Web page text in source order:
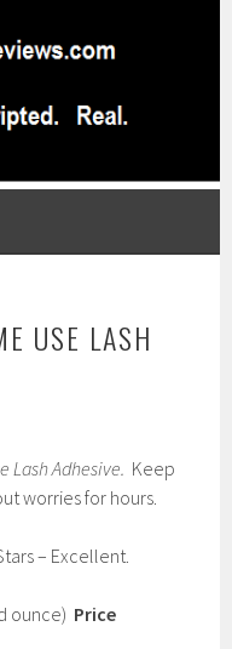
BEAUTY TIPS FROM A
ARTIST
USE LASH
Lash Adhesive. Keep
worries for hours.
– Excellent.
ounce) Price